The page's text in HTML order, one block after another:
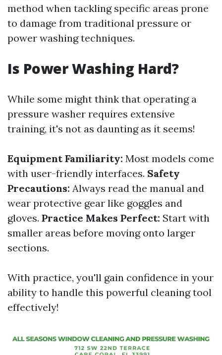
method when tackling specific areas prone
to damage from traditional pressure or
power washing techniques.
Is Power Washing Hard?
While some might think that operating a
pressure washer requires extensive
training, it's not as daunting as it seems!
Equipment Familiarity: Most models come
with user-friendly interfaces. Safety
Precautions: Always read the manual and
wear protective gear like goggles and
gloves. Practice Makes Perfect: Start with
smaller areas before moving onto larger
sections.
With practice, you'll gain confidence in your
ability to handle this powerful cleaning tool
effectively!